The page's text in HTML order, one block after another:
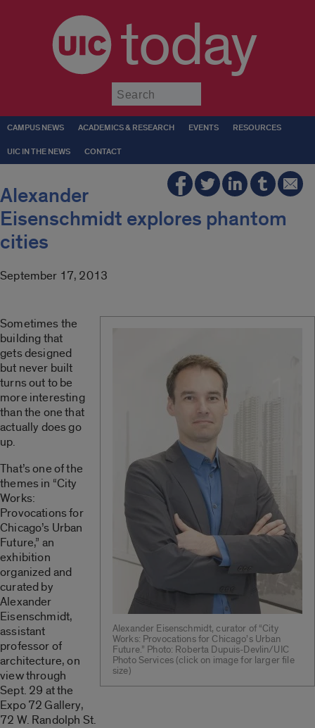
today
CAMPUS NEWS ACADEMICS & RESEARCH EVENTS RESOURCES
UIC IN THE NEWS CONTACT
Alexander
Eisenschmidt explores phantom
cities
September 17, 2013
Alexander Eisenschmidt, curator of “City
Works: Provocations for Chicago’s Urban
Future.” Photo: Roberta Dupuis-Devlin/UIC
Photo Services (click on image for larger file
size)
Sometimes the
building that
gets designed
but never built
turns out to be
more interesting
than the one that
actually does go
up.
That’s one of the
themes in “City
Works:
Provocations for
Chicago’s Urban
Future,” an
exhibition
organized and
curated by
Alexander
Eisenschmidt,
assistant
professor of
architecture, on
view through
Sept. 29 at the
Expo 72 Gallery,
72 W. Randolph St.